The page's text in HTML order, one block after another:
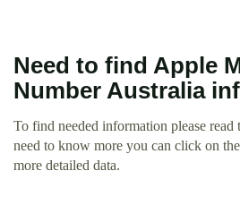
Need to find Apple
Number Australia
To find needed information please
need to know more you can click on
more detailed data.